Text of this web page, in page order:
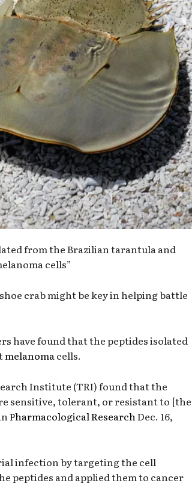
from the Brazilian tarantula and
cells”
crab might be key in helping battle
have found that the peptides isolated
melanoma cells.
Institute (TRI) found that the
sensitive, tolerant, or resistant to [the
Pharmacological Research Dec. 16,
infection by targeting the cell
peptides and applied them to cancer